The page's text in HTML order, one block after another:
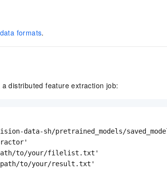
formats.
distributed feature extraction job:
data-sh/pretrained_models/
to/your/filelist.txt'
to/your/result.txt'